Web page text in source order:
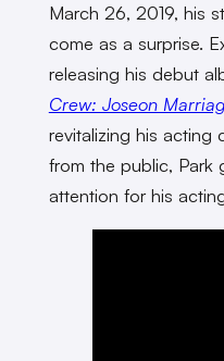
March 26, 2019, his
come as a surprise.
releasing his debut
Crew: Joseon
revitalizing his acting
from the public, Park
attention for his